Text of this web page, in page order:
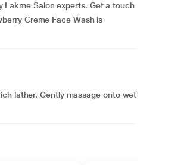
Lakme Salon experts. Get a touch
Creme Face Wash is
lather. Gently massage onto wet